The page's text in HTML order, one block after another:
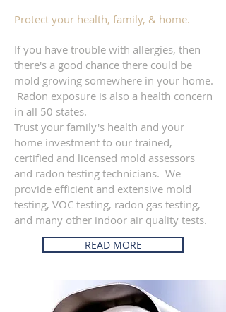
Protect your health, family, & home.
If you have trouble with allergies, then
there's a good chance there could be
mold growing somewhere in your home.
Radon exposure is also a health concern
in all 50 states.
Trust your family's health and your
home investment to our trained,
certified and licensed mold assessors
and radon testing technicians. We
provide efficient and extensive mold
testing, VOC testing, radon gas testing,
and many other indoor air quality tests.
READ MORE